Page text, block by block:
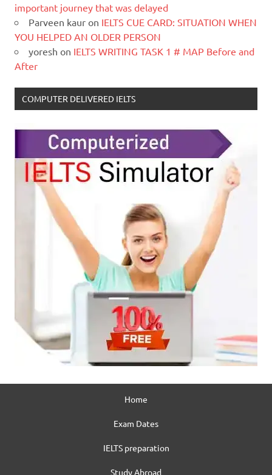
important journey that was delayed
Parveen kaur on IELTS CUE CARD: SITUATION WHEN
YOU HELPED AN OLDER PERSON
yoresh on IELTS WRITING TASK 1 # MAP Before and
After
COMPUTER DELIVERED IELTS
Home
Exam Dates
IELTS preparation
Study Abroad